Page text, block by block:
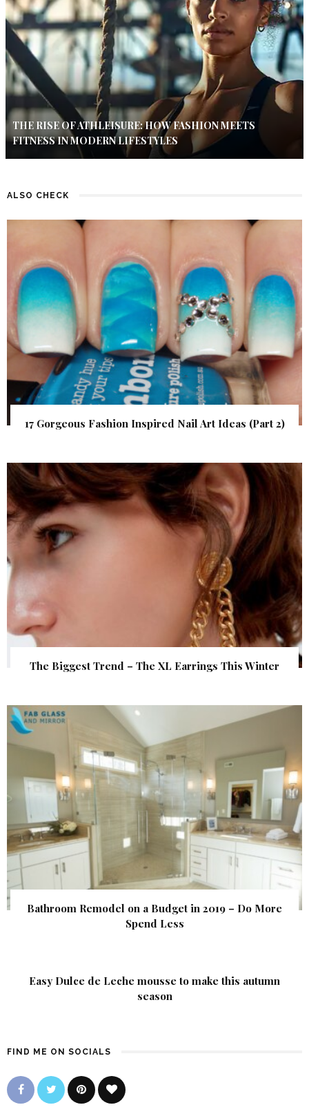
THE RISE OF ATHLEISURE: HOW FASHION MEETS
FITNESS IN MODERN LIFESTYLES
ALSO CHECK
17 Gorgeous Fashion Inspired Nail Art Ideas (Part 2)
The Biggest Trend – The XL Earrings This Winter
Bathroom Remodel on a Budget in 2019 – Do More
Spend Less
Easy Dulce de Leche mousse to make this autumn
season
FIND ME ON SOCIALS